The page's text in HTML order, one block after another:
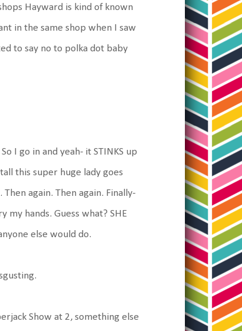
Hayward is kind of known
in the same shop when I saw
to say no to polka dot baby
I go in and yeah- it STINKS up
this super huge lady goes
again. Then again. Finally-
hands. Guess what? SHE
else would do.
Show at 2, something else